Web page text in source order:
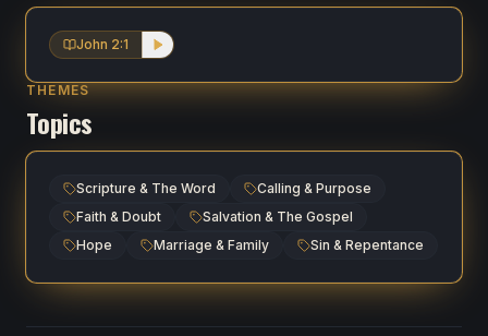
John 2:1
THEMES
Topics
Scripture & The Word
Calling & Purpose
Faith & Doubt
Salvation & The Gospel
Hope
Marriage & Family Sin & Repentance